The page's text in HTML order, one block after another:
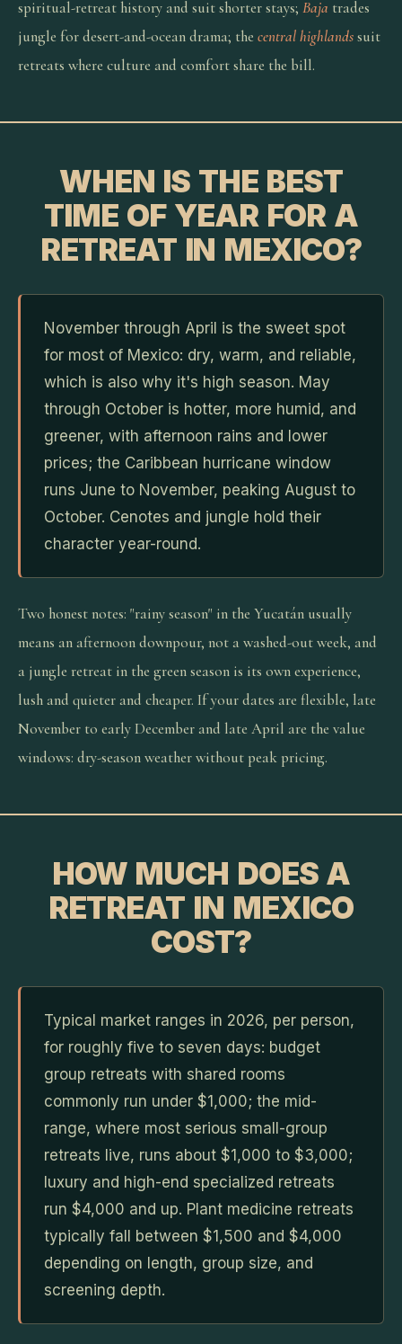
spiritual-retreat history and suit shorter stays; Baja trades
jungle for desert-and-ocean drama; the central highlandssuit
retreats where culture and comfort share the bill.
WHEN IS THE BEST
TIME OF YEAR FOR A
RETREAT IN MEXICO?
November through April is the sweet spot
for most of Mexico: dry, warm, and reliable,
which is also why it's high season. May
through October is hotter, more humid, and
greener, with afternoon rains and lower
prices; the Caribbean hurricane window
runs June to November, peaking August to
October. Cenotes and jungle hold their
character year-round.
Two honest notes: "rainy season" in the Yucatán usually
means an afternoon downpour, not a washed-out week, and
a jungle retreat in the green season is its own experience,
lush and quieter and cheaper. If your dates are flexible, late
November to early December and late April are the value
windows: dry-season weather without peak pricing.
HOW MUCH DOES A
RETREAT IN MEXICO
COST?
Typical market ranges in 2026, per person,
for roughly five to seven days: budget
group retreats with shared rooms
commonly run under $1,000; the mid-
range, where most serious small-group
retreats live, runs about $1,000 to $3,000;
luxury and high-end specialized retreats
run $4,000 and up. Plant medicine retreats
typically fall between $1,500 and $4,000
depending on length, group size, and
screening depth.